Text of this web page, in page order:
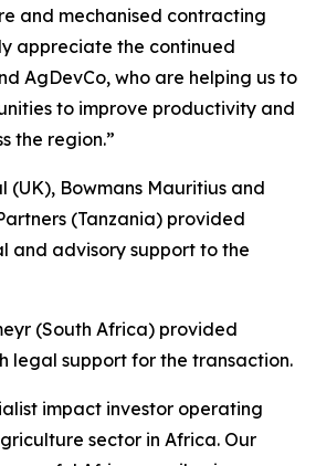
and mechanised contracting
appreciate the continued
AgDevCo, who are helping us to
to improve productivity and
the region.”
(UK), Bowmans Mauritius and
(Tanzania) provided
and advisory support to the
(South Africa) provided
legal support for the transaction.
impact investor operating
sector in Africa. Our